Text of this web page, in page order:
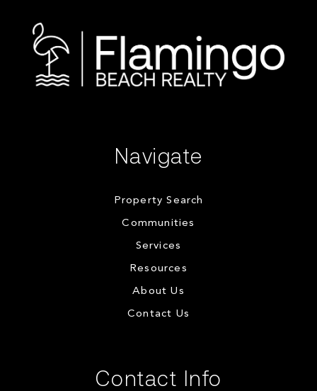
Navigate
Property Search
Communities
Services
Resources
About Us
Contact Us
Contact Info